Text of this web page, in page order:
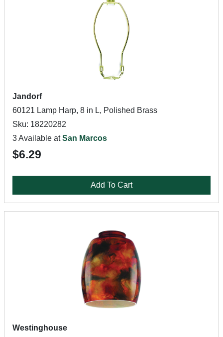
Jandorf
60121 Lamp Harp, 8 in L, Polished Brass
Sku: 18220282
3 Available atSan Marcos
$6.29
Add To Cart
Westinghouse